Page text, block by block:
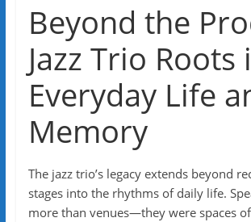
Beyond the
Jazz Trio Roots
Everyday Life
Memory
The jazz trio’s legacy extends beyond
stages into the rhythms of daily life.
more than venues—they were spaces